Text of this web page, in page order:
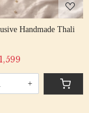
Handmade Thali
+